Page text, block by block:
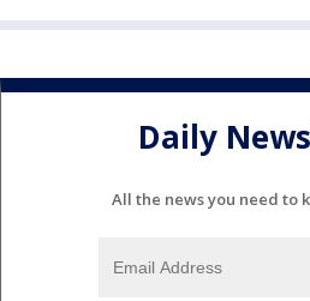
Daily
All the news you need to